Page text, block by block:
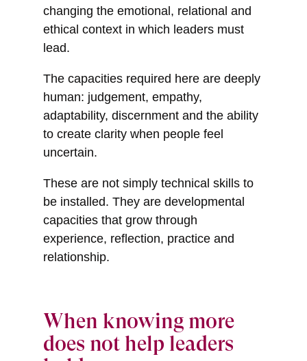
changing the emotional, relational and
ethical context in which leaders must
lead.
The capacities required here are deeply
human: judgement, empathy,
adaptability, discernment and the ability
to create clarity when people feel
uncertain.
These are not simply technical skills to
be installed. They are developmental
capacities that grow through
experience, reflection, practice and
relationship.
When knowing more
does not help leaders